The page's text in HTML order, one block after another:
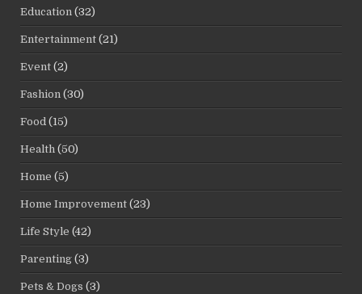
Education (32)
Entertainment (21)
Event (2)
Fashion (30)
Food (15)
Health (50)
Home (5)
Home Improvement (23)
Life Style (42)
Parenting (3)
Pets & Dogs (3)